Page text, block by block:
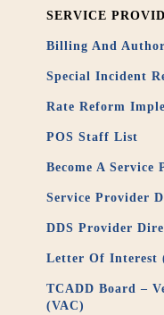
SERVICE
Billing And
Special Incident
Rate Reform
POS Staff List
Become A Service
Service Provider
DDS Provider
Letter Of Interest
TCADD Board –
(VAC)